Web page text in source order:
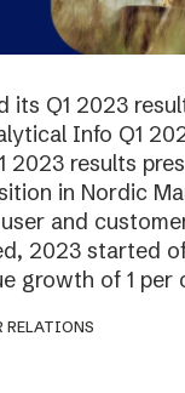
its Q1 2023
Info Q1
2023 results
in Nordic
and
2023 started
growth of 1 per
RELATIONS